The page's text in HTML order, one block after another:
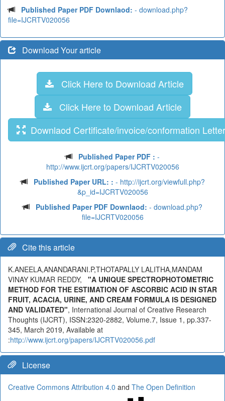
Published Paper PDF Downlaod: - download.php?
file=IJCRTV020056
Download Your article
Click Here to Download Article
Click Here to Download Article
Downlaod Certificate/invoice/conformation Letter
Published Paper PDF : -
http://www.ijcrt.org/papers/IJCRTV020056
Published Paper URL: : - http://ijcrt.org/viewfull.php?
&p_id=IJCRTV020056
Published Paper PDF Downlaod: - download.php?
file=IJCRTV020056
Cite this article
K.ANEELA,ANANDARANI.P,THOTAPALLY LALITHA,MANDAM
VINAY KUMAR REDDY, "A UNIQUE SPECTROPHOTOMETRIC
METHOD FOR THE ESTIMATION OF ASCORBIC ACID IN STAR
FRUIT, ACACIA, URINE, AND CREAM FORMULA IS DESIGNED
AND VALIDATED", International Journal of Creative Research
Thoughts (IJCRT), ISSN:2320-2882, Volume.7, Issue 1, pp.337-
345, March 2019, Available at
:http://www.ijcrt.org/papers/IJCRTV020056.pdf
License
Creative Commons Attribution 4.0 and The Open Definition